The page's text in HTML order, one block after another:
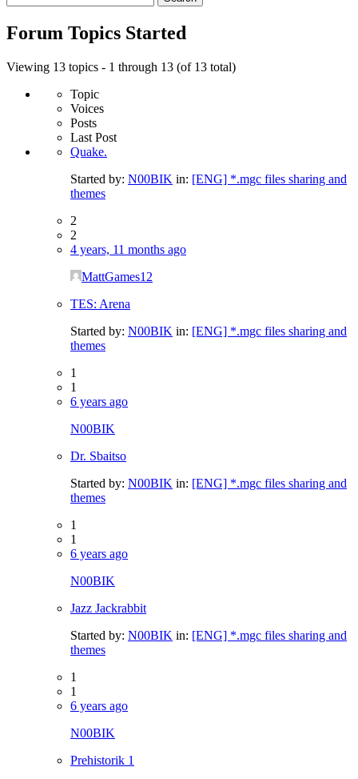
topics:
Forum Topics Started
Viewing 13 topics - 1 through 13 (of 13 total)
Topic
Voices
Posts
Last Post
Quake.
Started by: N00BIK in: [ENG] *.mgc files sharing and
themes
2
2
4 years, 11 months ago
MattGames12
TES: Arena
Started by: N00BIK in: [ENG] *.mgc files sharing and
themes
1
1
6 years ago
N00BIK
Dr. Sbaitso
Started by: N00BIK in: [ENG] *.mgc files sharing and
themes
1
1
6 years ago
N00BIK
Jazz Jackrabbit
Started by: N00BIK in: [ENG] *.mgc files sharing and
themes
1
1
6 years ago
N00BIK
Prehistorik 1